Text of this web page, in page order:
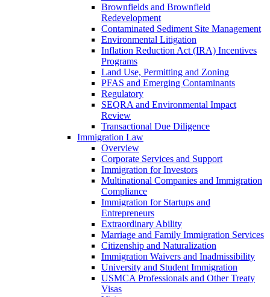
Brownfields and Brownfield
Redevelopment
Contaminated Sediment Site Management
Environmental Litigation
Inflation Reduction Act (IRA) Incentives
Programs
Land Use, Permitting and Zoning
PFAS and Emerging Contaminants
Regulatory
SEQRA and Environmental Impact
Review
Transactional Due Diligence
Immigration Law
Overview
Corporate Services and Support
Immigration for Investors
Multinational Companies and Immigration
Compliance
Immigration for Startups and
Entrepreneurs
Extraordinary Ability
Marriage and Family Immigration Services
Citizenship and Naturalization
Immigration Waivers and Inadmissibility
University and Student Immigration
USMCA Professionals and Other Treaty
Visas